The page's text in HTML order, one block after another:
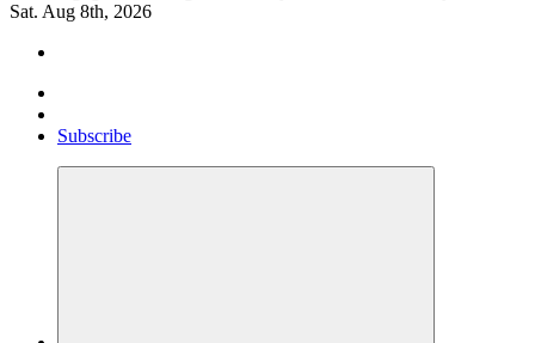
Sat. Aug 8th, 2026
Mercibouquet Floral
Where Beauty Blooms
Subscribe